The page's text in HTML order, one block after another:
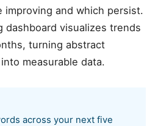
improving and which persist.
dashboard visualizes trends
turning abstract
measurable data.
across your next five